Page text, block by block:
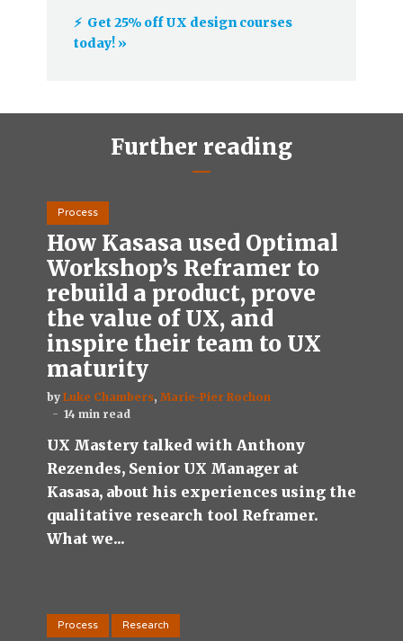
⚡️ Get 25% off UX design courses
today! »
Further reading
Process
How Kasasa used Optimal
Workshop’s Reframer to
rebuild a product, prove
the value of UX, and
inspire their team to UX
maturity
by Luke Chambers, Marie-Pier Rochon
14 min read
UX Mastery talked with Anthony
Rezendes, Senior UX Manager at
Kasasa, about his experiences using the
qualitative research tool Reframer.
What we...
Process Research